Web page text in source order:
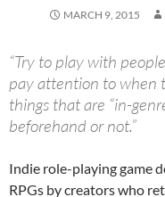
MARCH 9, 2015
“Try to play with
pay attention to when
things that are “in-
beforehand or not.”
Indie role-playing game
RPGs by creators who